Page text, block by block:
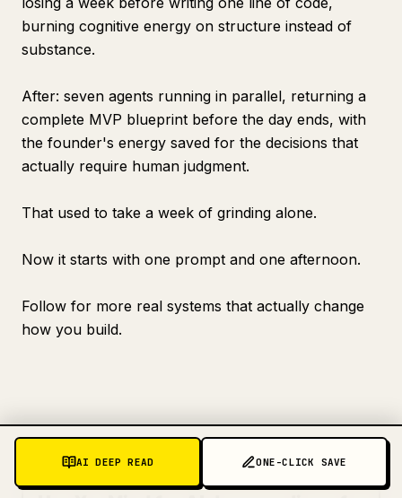
burning cognitive energy on structure instead of
substance.
After: seven agents running in parallel, returning a
complete MVP blueprint before the day ends, with
the founder's energy saved for the decisions that
actually require human judgment.
That used to take a week of grinding alone.
Now it starts with one prompt and one afternoon.
Follow for more real systems that actually change
how you build.
AI DEEP READ ONE-CLICK SAVE